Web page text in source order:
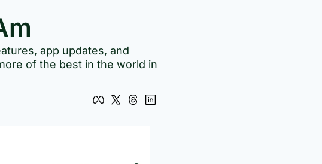
app updates, and
of the best in the world in